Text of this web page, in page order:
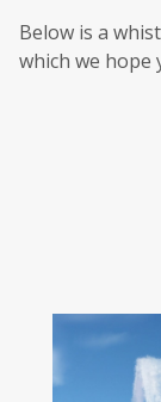
Below is a
which we hope